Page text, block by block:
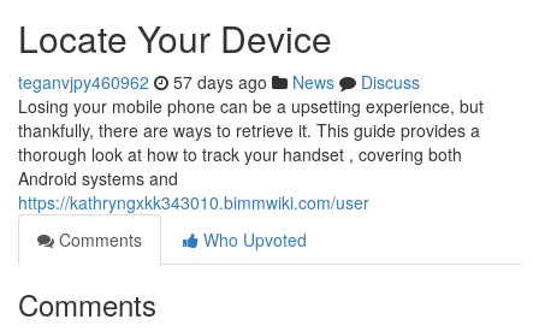
Locate Your Device
teganvjpy460962 57 days ago News
Discuss
Losing your mobile phone can be a upsetting experience, but
thankfully, there are ways to retrieve it. This guide provides a
thorough look at how to track your handset , covering both
Android systems and
https://kathryngxkk343010.bimmwiki.com/user
Comments
Who Upvoted
Comments